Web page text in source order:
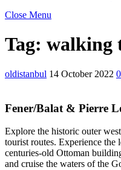
Close Menu
Tag: walking
oldistanbul 14 October 2022
Fener/Balat & Pierre
Explore the historic outer
tourist routes. Experience the
centuries-old Ottoman
and cruise the waters of the